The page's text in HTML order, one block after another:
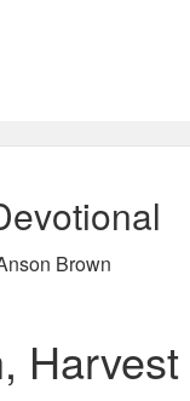
Brown
Harvest